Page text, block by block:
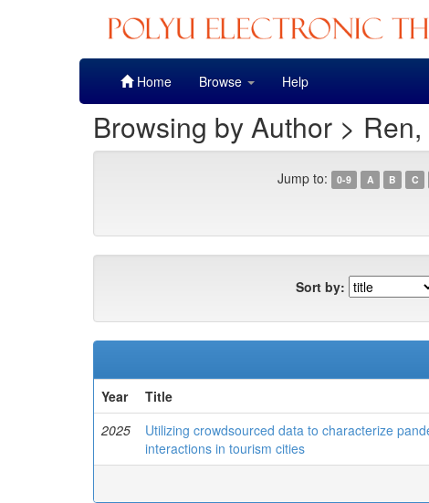
Home Browse Help
Browsing by Author >
Jump to: 0-9 A B C
Sort by:
Year
Title
2025
Utilizing crowdsourced data to characterize
interactions in tourism cities